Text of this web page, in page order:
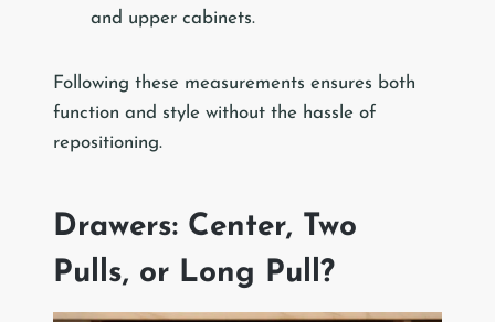
and upper cabinets.
Following these measurements ensures both
function and style without the hassle of
repositioning.
Drawers: Center, Two
Pulls, or Long Pull?